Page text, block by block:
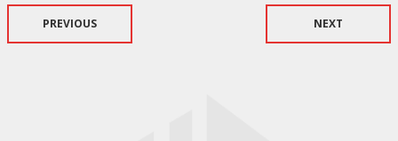
PREVIOUS NEXT